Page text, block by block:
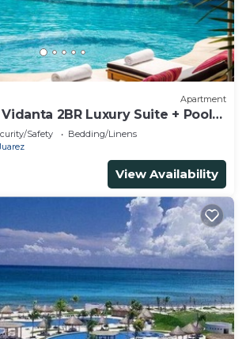
Apartment
2BR Luxury Suite + Pools
Safety
Bedding/Linens
View Availability